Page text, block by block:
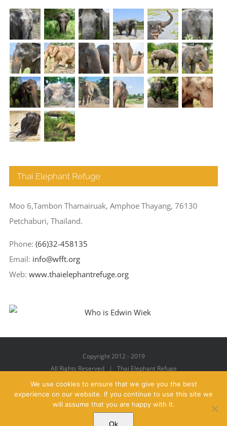
Thai Elephant Refuge
Moo 6,Tambon Thamairuak, Amphoe Thayang, 76130
Petchaburi, Thailand.
Phone: (66)32-458135
Email: info@wfft.org
Web: www.thaielephantrefuge.org
Copyright 2012 - 2019
All Rights Reserved | Thai Elephant Refuge
Facebook
X YouTubeInstagramPinterest
We use cookies to ensure that we give you the best
experience on our website. If you continue to use this site we
will assume that you are happy with it.
Ok